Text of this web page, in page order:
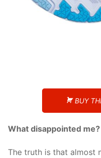
BUY
What disappointed me?
The truth is that almost